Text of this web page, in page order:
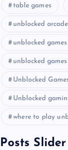
table games
unblocked
unblocked
unblocked
Unblocked
Unblocked
where to play
Posts Slider